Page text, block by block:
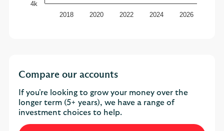
2018 2020 2022 2024 2026
4k
Compare our accounts
If you're looking to grow your money over the
longer term (5+ years), we have a range of
investment choices to help.